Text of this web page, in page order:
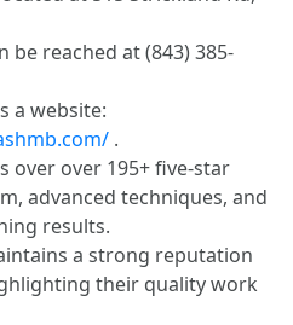
be reached at (843) 385-
a website:
.
over over 195+ five-star
advanced techniques, and
results.
a strong reputation
their quality work